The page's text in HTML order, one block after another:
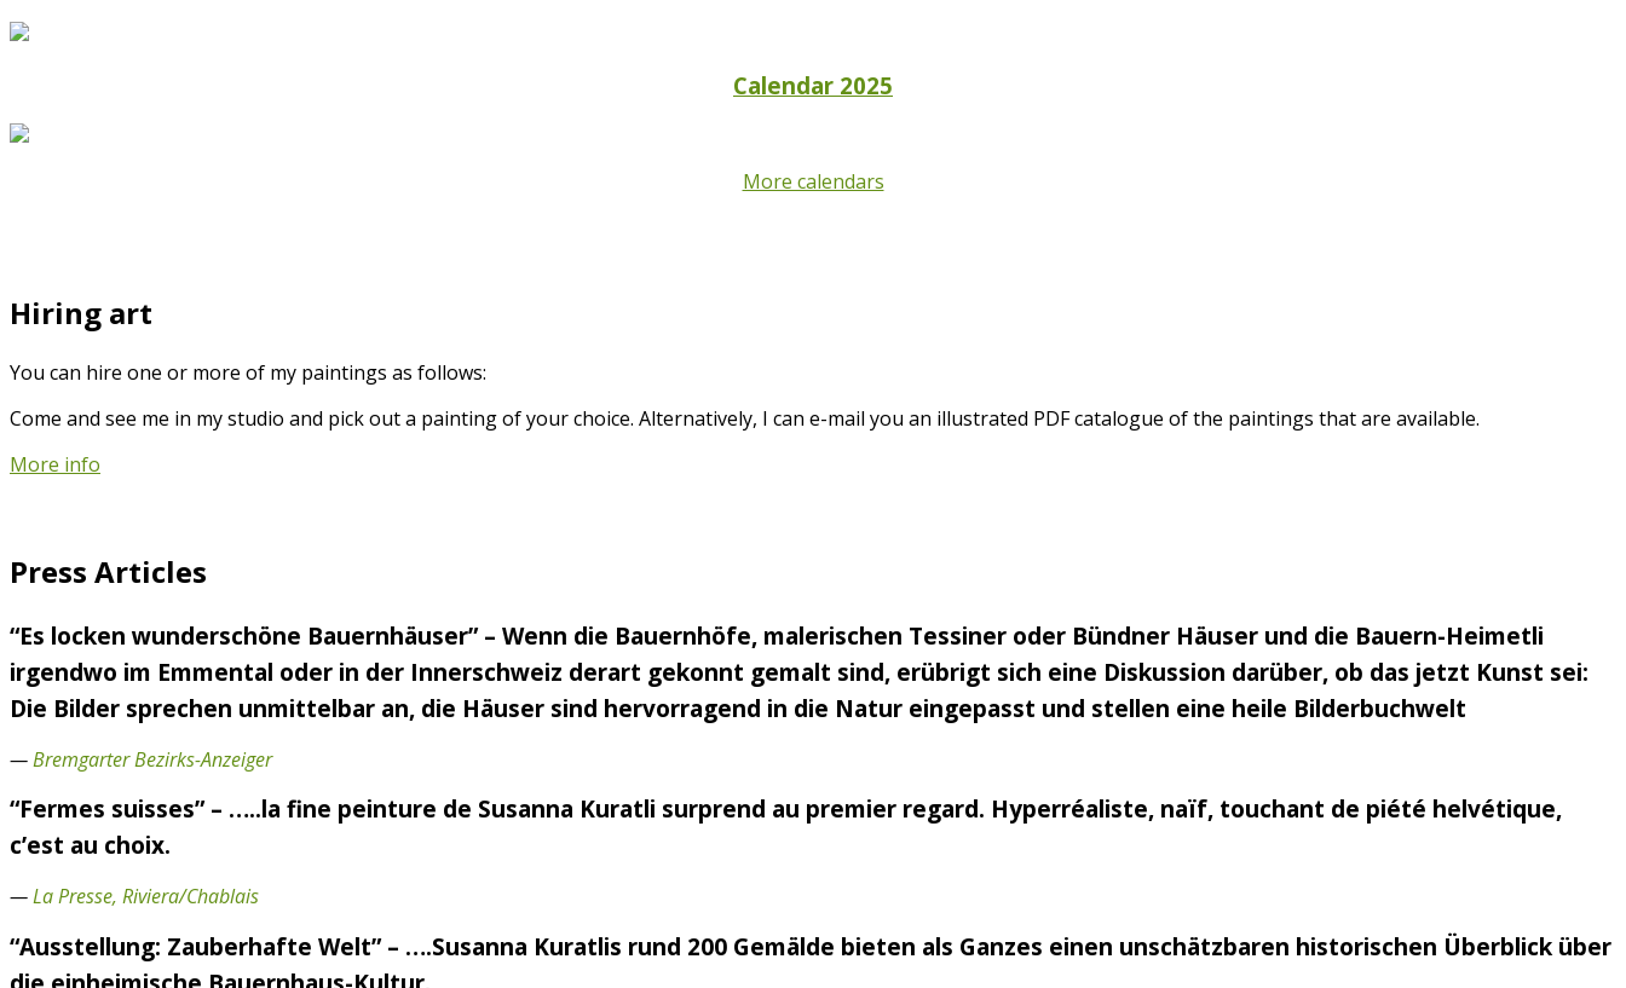
Calendar 2025
More calendars
Hiring art
You can hire one or more of my paintings as follows:
Come and see me in my studio and pick out a painting of your choice. Alternatively, I can e-mail you an illustrated PDF catalogue of the paintings that are available.
More info
Press Articles
“Es locken wunderschöne Bauernhäuser” – Wenn die Bauernhöfe, malerischen Tessiner oder Bündner Häuser und die Bauern-Heimetli
irgendwo im Emmental oder in der Innerschweiz derart gekonnt gemalt sind, erübrigt sich eine Diskussion darüber, ob das jetzt Kunst sei:
Die Bilder sprechen unmittelbar an, die Häuser sind hervorragend in die Natur eingepasst und stellen eine heile Bilderbuchwelt
—Bremgarter Bezirks-Anzeiger
“Fermes suisses” – …..la fine peinture de Susanna Kuratli surprend au premier regard. Hyperréaliste, naïf, touchant de piété helvétique,
c’est au choix.
—La Presse, Riviera/Chablais
“Ausstellung: Zauberhafte Welt” – ….Susanna Kuratlis rund 200 Gemälde bieten als Ganzes einen unschätzbaren historischen Überblick über